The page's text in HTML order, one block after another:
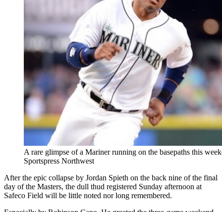
A rare glimpse of a Mariner running on the basepaths this
Sportspress Northwest
After the epic collapse by Jordan Spieth on the back nine of the final
day of the Masters, the dull thud registered Sunday afternoon at
Safeco Field will be little noted nor long remembered.